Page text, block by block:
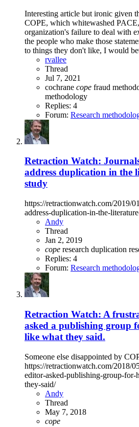
Interesting article but ironic given
COPE, which whitewashed
organization's failure to deal with
the people who make those
to things they don't like, I would
rvallee
Thread
Jul 7, 2021
cochrane cope fraud
methodology
Replies: 4
Forum: Research
Retraction Watch:
address duplication in the
study
https://retractionwatch.com/2019/
address-duplication-in-the-
Andy
Thread
Jan 2, 2019
cope research duplication
Replies: 4
Forum: Research
Retraction Watch: A
asked a publishing group
like what they said.
Someone else disappointed by
https://retractionwatch.com/2018/
editor-asked-publishing-group-
they-said/
Andy
Thread
May 7, 2018
cope